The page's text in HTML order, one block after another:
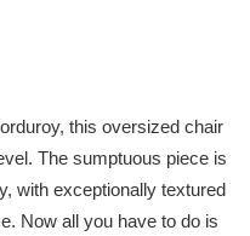
this oversized chair
The sumptuous piece is
with exceptionally textured
Now all you have to do is